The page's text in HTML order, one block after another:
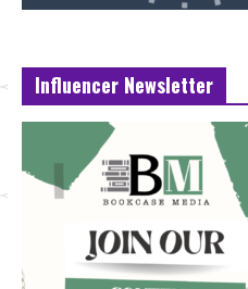
Influencer Newsletter